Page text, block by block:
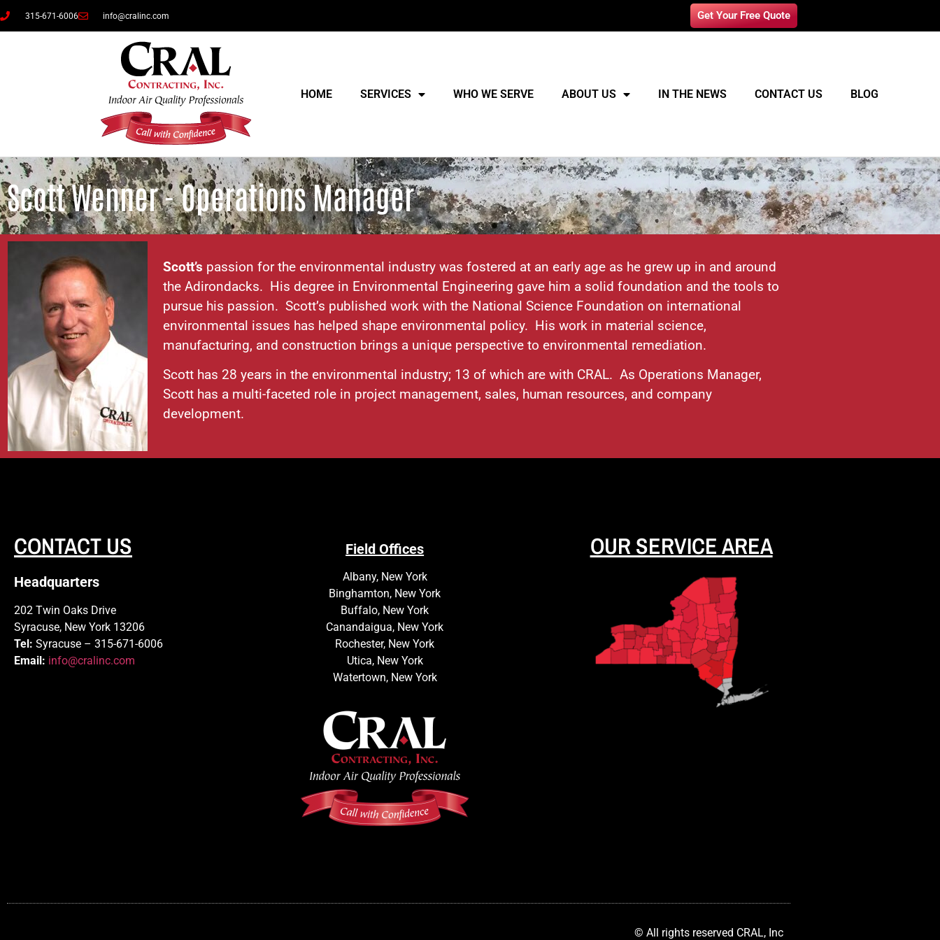
315-671-6006 info@cralinc.com Get Your Free Quote
HOME SERVICES WHO WE SERVE ABOUT US IN THE NEWS CONTACT US BLOG
Scott Wenner - Operations Manager
Scott’s passion for the environmental industry was fostered at an early age as he grew up in and around
the Adirondacks. His degree in Environmental Engineering gave him a solid foundation and the tools to
pursue his passion. Scott’s published work with the National Science Foundation on international
environmental issues has helped shape environmental policy. His work in material science,
manufacturing, and construction brings a unique perspective to environmental remediation.
Scott has 28 years in the environmental industry; 13 of which are with CRAL. As Operations Manager,
Scott has a multi-faceted role in project management, sales, human resources, and company
development.
CONTACT US
Headquarters
202 Twin Oaks Drive
Syracuse, New York 13206
Tel: Syracuse – 315-671-6006
Email: info@cralinc.com
Field Offices
Albany, New York
Binghamton, New York
Buffalo, New York
Canandaigua, New York
Rochester, New York
Utica, New York
Watertown, New York
OUR SERVICE AREA
© All rights reserved CRAL, Inc